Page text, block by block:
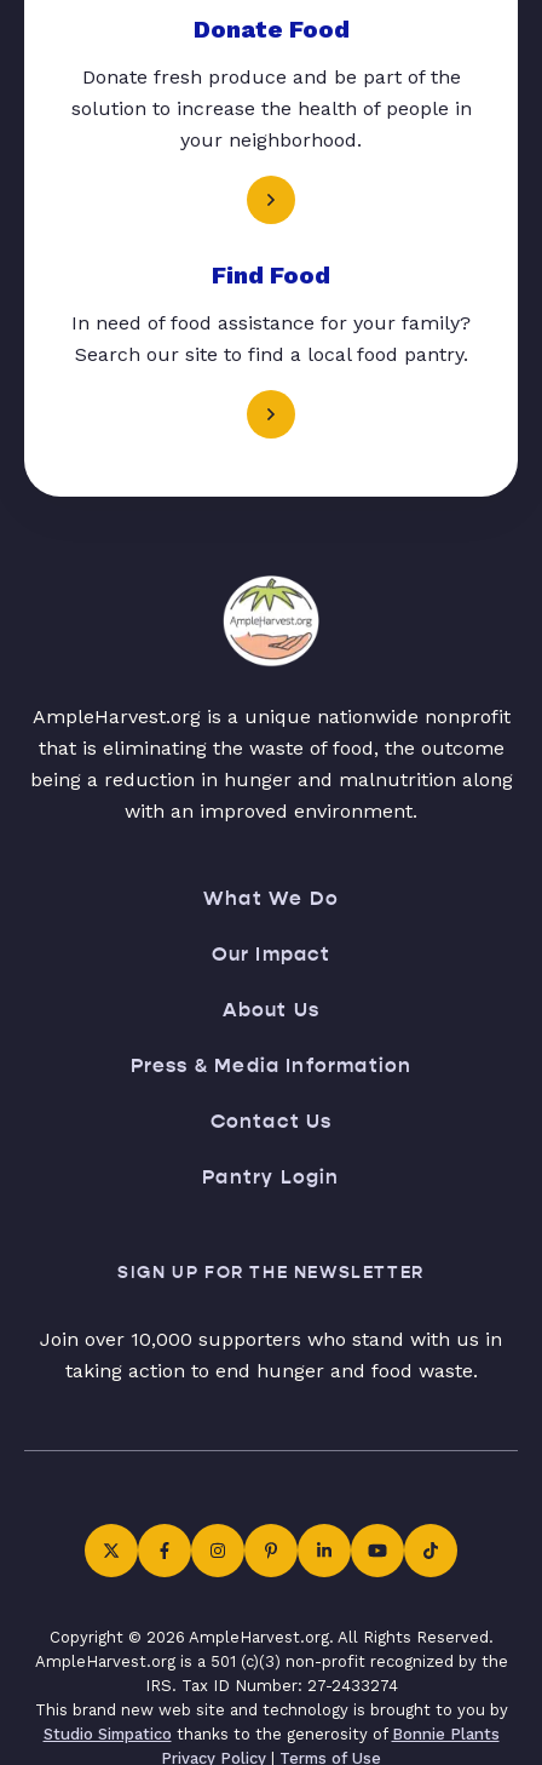
Donate Food
Donate fresh produce and be part of the
solution to increase the health of people in
your neighborhood.
Find Food
In need of food assistance for your family?
Search our site to find a local food pantry.
AmpleHarvest.org is a unique nationwide nonprofit
that is eliminating the waste of food, the outcome
being a reduction in hunger and malnutrition along
with an improved environment.
What We Do
Our Impact
About Us
Press & Media Information
Contact Us
Pantry Login
SIGN UP FOR THE NEWSLETTER
Join over 10,000 supporters who stand with us in
taking action to end hunger and food waste.
Copyright © 2026 AmpleHarvest.org. All Rights Reserved.
AmpleHarvest.org is a 501 (c)(3) non-profit recognized by the
IRS. Tax ID Number: 27-2433274
This brand new web site and technology is brought to you by
Studio Simpatico thanks to the generosity of Bonnie Plants
Privacy Policy | Terms of Use